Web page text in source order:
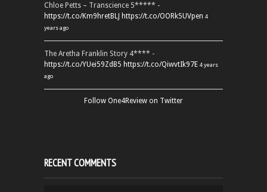
Chloe Petts – Transcience 5***** -
https://t.co/Km9hretBLJ https://t.co/OORk5UVpen 4
years ago
The Aretha Franklin Story 4**** -
https://t.co/YUei59ZdB5 https://t.co/QiwvtIk97E 4 years
ago
Follow One4Review on Twitter
RECENT COMMENTS